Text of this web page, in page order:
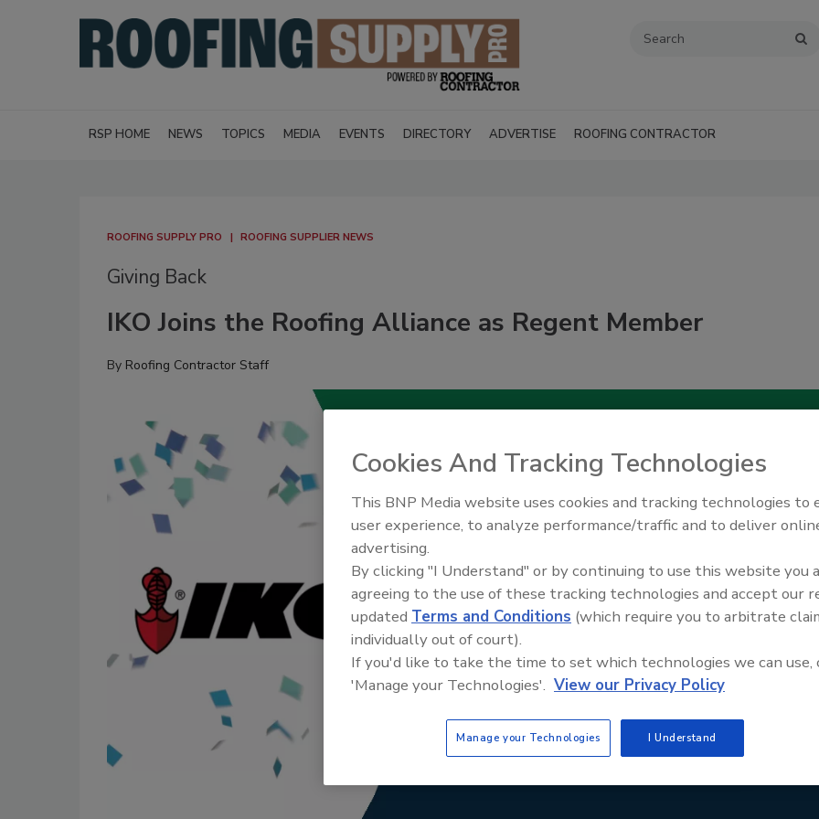
RSP HOME NEWS TOPICS MEDIA EVENTS DIRECTORY ADVERTISE ROOFING CONTRACTOR
ROOFING SUPPLY PRO ROOFING SUPPLIER NEWS
Giving Back
IKO Joins the Roofing Alliance as Regent Member
By Roofing Contractor Staff
Cookies And Tracking Technologies
This BNP Media website uses cookies and tracking technologies to
user experience, to analyze performance/traffic and to deliver
advertising.
By clicking "I Understand" or by continuing to use this website you
agreeing to the use of these tracking technologies and accept our
updated Terms and Conditions (which require you to arbitrate
individually out of court).
If you'd like to take the time to set which technologies we can use,
'Manage your Technologies'. View our Privacy Policy
Manage your Technologies I Understand